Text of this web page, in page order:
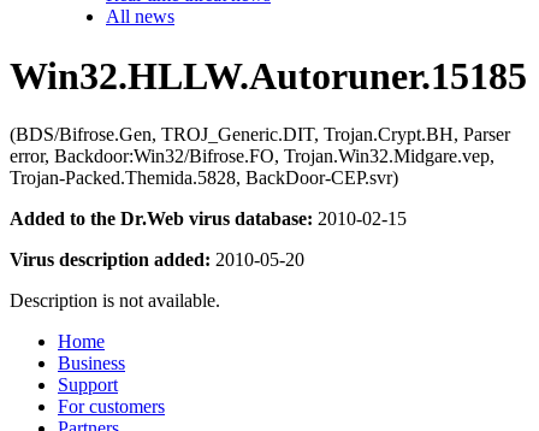
All news
Win32.HLLW.Autoruner.15185
(BDS/Bifrose.Gen, TROJ_Generic.DIT, Trojan.Crypt.BH, Parser
error, Backdoor:Win32/Bifrose.FO, Trojan.Win32.Midgare.vep,
Trojan-Packed.Themida.5828, BackDoor-CEP.svr)
Added to the Dr.Web virus database: 2010-02-15
Virus description added: 2010-05-20
Description is not available.
Home
Business
Support
For customers